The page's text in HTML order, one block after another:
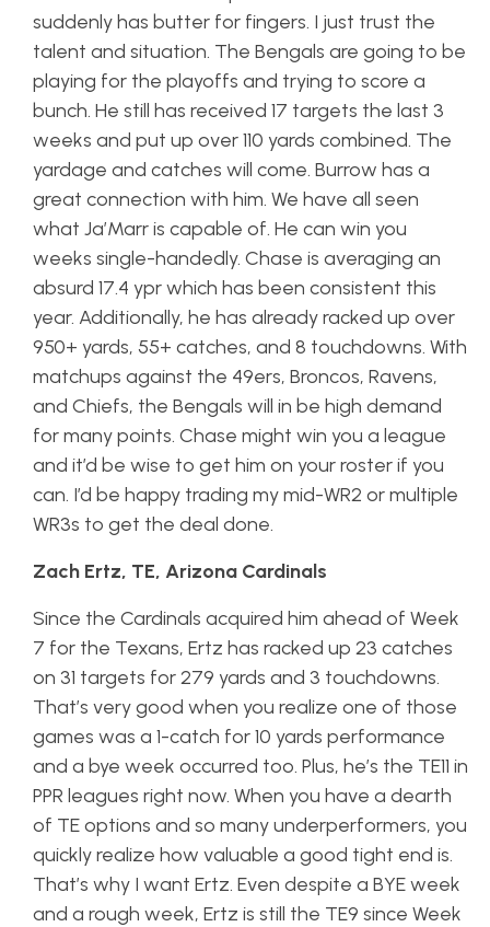
suddenly has butter for fingers. I just trust the
talent and situation. The Bengals are going to be
playing for the playoffs and trying to score a
bunch. He still has received 17 targets the last 3
weeks and put up over 110 yards combined. The
yardage and catches will come. Burrow has a
great connection with him. We have all seen
what Ja’Marr is capable of. He can win you
weeks single-handedly. Chase is averaging an
absurd 17.4 ypr which has been consistent this
year. Additionally, he has already racked up over
950+ yards, 55+ catches, and 8 touchdowns. With
matchups against the 49ers, Broncos, Ravens,
and Chiefs, the Bengals will in be high demand
for many points. Chase might win you a league
and it’d be wise to get him on your roster if you
can. I’d be happy trading my mid-WR2 or multiple
WR3s to get the deal done.
Zach Ertz, TE, Arizona Cardinals
Since the Cardinals acquired him ahead of Week
7 for the Texans, Ertz has racked up 23 catches
on 31 targets for 279 yards and 3 touchdowns.
That’s very good when you realize one of those
games was a 1-catch for 10 yards performance
and a bye week occurred too. Plus, he’s the TE11 in
PPR leagues right now. When you have a dearth
of TE options and so many underperformers, you
quickly realize how valuable a good tight end is.
That’s why I want Ertz. Even despite a BYE week
and a rough week, Ertz is still the TE9 since Week